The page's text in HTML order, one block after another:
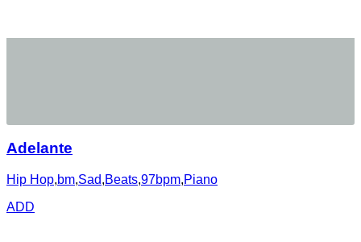
Adelante
Hip Hop,bm,Sad,Beats,97bpm,Piano
ADD